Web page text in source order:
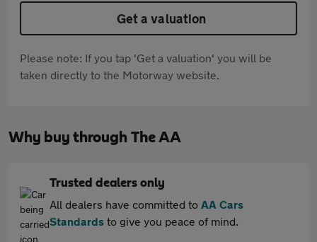
Get a valuation
Please note: If you tap 'Get a valuation' you will be
taken directly to the Motorway website.
Why buy through The AA
Trusted dealers only
All dealers have committed to AA Cars
Standards to give you peace of mind.